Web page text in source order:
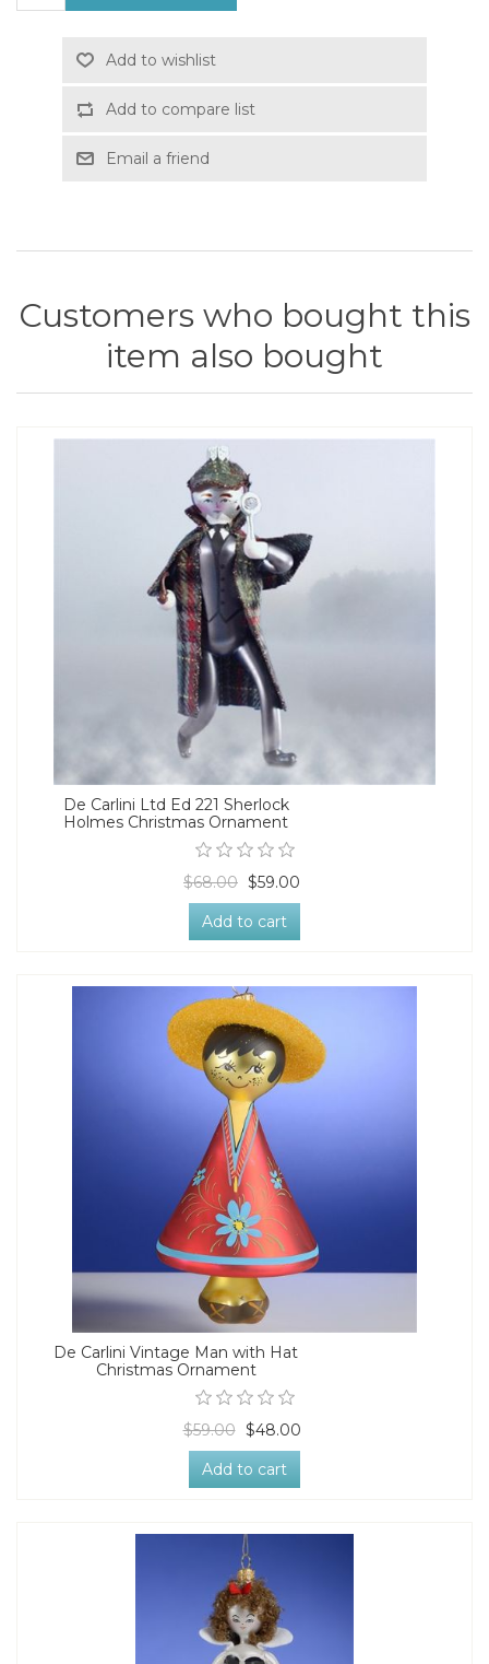
Add to wishlist
Add to compare list
Email a friend
Customers who bought this
item also bought
De Carlini Ltd Ed 221 Sherlock
Holmes Christmas Ornament
$68.00 $59.00
Add to cart
De Carlini Vintage Man with Hat
Christmas Ornament
$59.00 $48.00
Add to cart